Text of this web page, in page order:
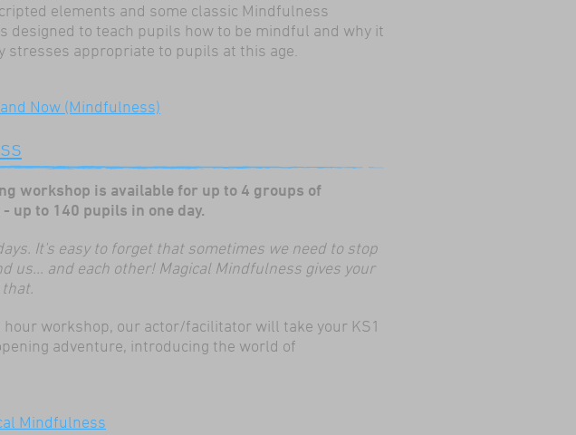
elements and some classic Mindfulness
designed to teach pupils how to be mindful and why it
stresses appropriate to pupils at this age.
Now (Mindfulness)
workshop is available for up to 4 groups of
- up to 140 pupils in one day.
It's easy to forget that sometimes we need to stop
us... and each other! Magical Mindfulness gives your
do just that.
hour workshop, our actor/facilitator will take your KS1
adventure, introducing the world of
Mindfulness